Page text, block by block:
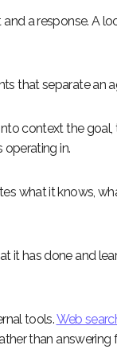
a response. A
that separate an
context the goal,
operating in.
what it knows,
it has done and
tools.Web
than